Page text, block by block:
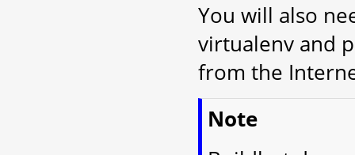
You will also
virtualenv and
from the
Note